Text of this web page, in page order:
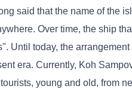
said that the name of the
Over time, the ship
Until today, the
era. Currently, Koh
young and old, from